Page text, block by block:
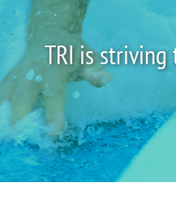
TRI is